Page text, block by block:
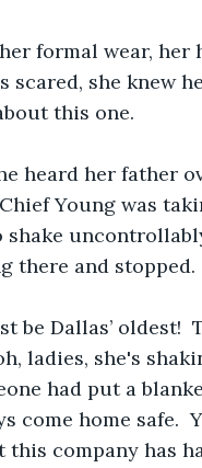
formal wear, her
scared, she knew
this one.
heard her father
Young was
shake
there and stopped.
be Dallas’ oldest!
ladies, she's
had put a
come home safe.
company has